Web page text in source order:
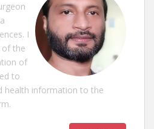
I
the
of
to
health information to the